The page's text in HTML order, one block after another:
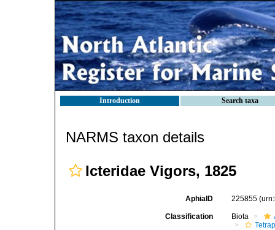
Introduction Search taxa
NARMS taxon details
Icteridae Vigors, 1825
AphiaID 225855
Classification Biota